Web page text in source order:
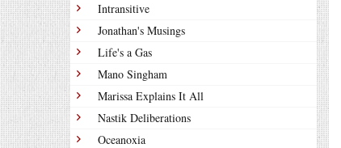
Intransitive
Jonathan's Musings
Life's a Gas
Mano Singham
Marissa Explains It All
Nastik Deliberations
Oceanoxia